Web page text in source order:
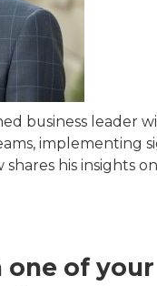
business
implementing
shares his insights
one of